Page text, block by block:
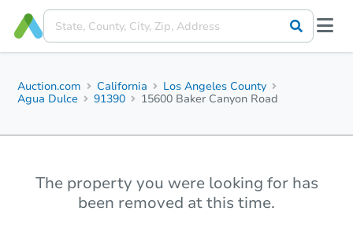
Auction.com California
Los Angeles County
Agua Dulce
91390 15600 Baker Canyon Road
The property you were looking for has
been removed at this time.